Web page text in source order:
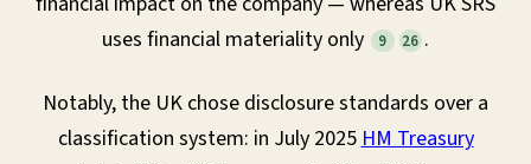
uses financial materiality only
9 26 .
Notably, the UK chose disclosure standards over a
classification system: in July 2025 HM Treasury